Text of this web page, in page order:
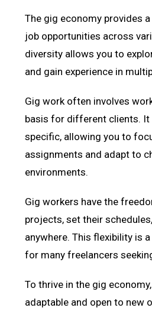
The gig economy provides
job opportunities across
diversity allows you to
and gain experience in
Gig work often involves
basis for different clients. It
specific, allowing you to
assignments and adapt to
environments.
Gig workers have the
projects, set their
anywhere. This flexibility is
for many freelancers
To thrive in the gig
adaptable and open to new